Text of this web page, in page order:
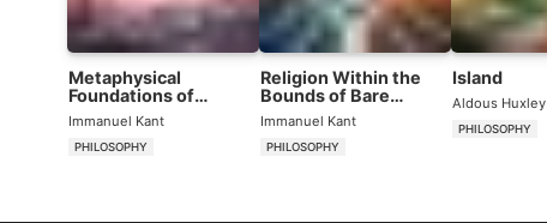
Metaphysical
Foundations of
Natural Science
Immanuel Kant
PHILOSOPHY
Religion Within the
Bounds of Bare
Reason
Immanuel Kant
PHILOSOPHY
Island
Aldous Huxley
PHILOSOPHY